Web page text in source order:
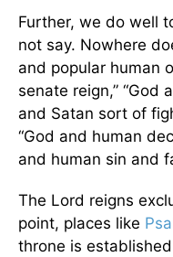
Further, we do well
not say. Nowhere
and popular human
senate reign,” “God
and Satan sort of
“God and human
and human sin and
The Lord reigns
point, places like
throne is